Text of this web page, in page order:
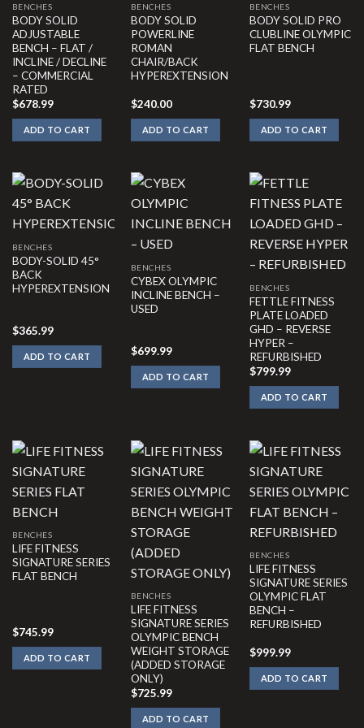
BENCHES
BODY SOLID
ADJUSTABLE
BENCH – FLAT /
INCLINE / DECLINE
– COMMERCIAL
RATED
$678.99
ADD TO CART
BENCHES
BODY SOLID
POWERLINE
ROMAN
CHAIR/BACK
HYPEREXTENSION
$240.00
ADD TO CART
BENCHES
BODY SOLID PRO
CLUBLINE OLYMPIC
FLAT BENCH
$730.99
ADD TO CART
BENCHES
BODY-SOLID 45°
BACK
HYPEREXTENSION
$365.99
ADD TO CART
BENCHES
CYBEX OLYMPIC
INCLINE BENCH –
USED
$699.99
ADD TO CART
BENCHES
FETTLE FITNESS
PLATE LOADED
GHD – REVERSE
HYPER –
REFURBISHED
$799.99
ADD TO CART
BENCHES
LIFE FITNESS
SIGNATURE SERIES
FLAT BENCH
$745.99
ADD TO CART
BENCHES
LIFE FITNESS
SIGNATURE SERIES
OLYMPIC BENCH
WEIGHT STORAGE
(ADDED STORAGE
ONLY)
$725.99
ADD TO CART
BENCHES
LIFE FITNESS
SIGNATURE SERIES
OLYMPIC FLAT
BENCH –
REFURBISHED
$999.99
ADD TO CART